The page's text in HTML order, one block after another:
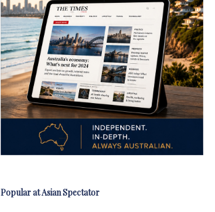
Popular at Asian Spectator